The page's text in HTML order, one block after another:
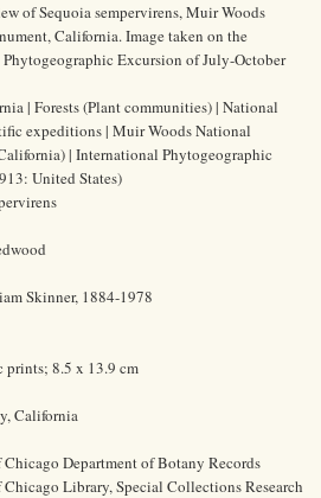
of Sequoia sempervirens, Muir Woods
California. Image taken on the
Excursion of July-October
| Forests (Plant communities) | National
expeditions | Muir Woods National
| International Phytogeographic
United States)
Skinner, 1884-1978
prints; 8.5 x 13.9 cm
California
Department of Botany Records
Library, Special Collections Research